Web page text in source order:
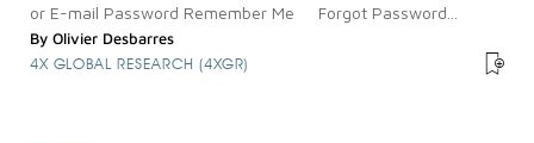
or E-mail Password Remember Me Forgot Password...
By Olivier Desbarres
4X GLOBAL RESEARCH (4XGR)